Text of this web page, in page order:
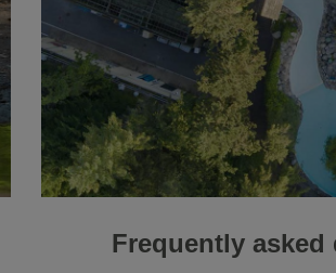
Frequently